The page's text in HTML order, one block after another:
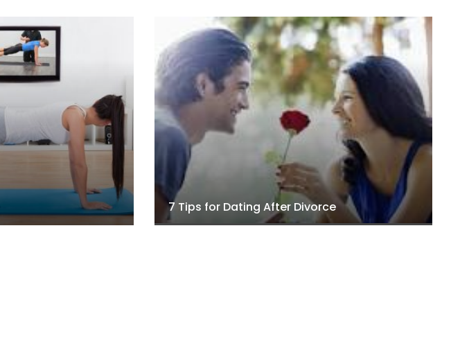
7 Tips for Dating After Divorce